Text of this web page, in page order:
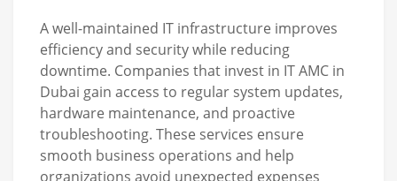
A well-maintained IT infrastructure improves
efficiency and security while reducing
downtime. Companies that invest in IT AMC in
Dubai gain access to regular system updates,
hardware maintenance, and proactive
troubleshooting. These services ensure
smooth business operations and help
organizations avoid unexpected expenses